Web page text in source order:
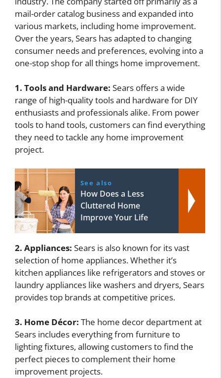
mail-order catalog business and expanded into
various markets, including home improvement.
Over the years, Sears has adapted to changing
consumer needs and preferences, evolving into a
one-stop shop for all things home improvement.
1. Tools and Hardware: Sears offers a wide
range of high-quality tools and hardware for DIY
enthusiasts and professionals alike. From power
tools to hand tools, customers can find everything
they need to tackle any home improvement
project.
See also
How Does a Less
Cluttered Home
Improve Your Life
2. Appliances: Sears is also known for its vast
selection of home appliances. Whether it’s
kitchen appliances like refrigerators and stoves or
laundry appliances like washers and dryers, Sears
provides top brands at competitive prices.
3. Home Décor: The home decor department at
Sears includes everything from furniture to
lighting fixtures, allowing customers to find the
perfect pieces to complement their home
improvement projects.